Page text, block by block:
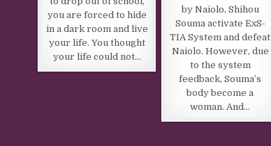
you are forced to hide
in a dark room and live
your life. You thought
your life could not…
by Naiolo, Shihou
Souma activate ExS-
TIA System and defeat
Naiolo. However, due
to the system
feedback, Souma’s
body become a
woman. And…